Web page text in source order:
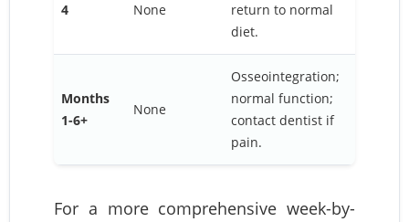
4
None
return to normal
diet.
Months
1-6+
None
Osseointegration;
normal function;
contact dentist if
pain.
For a more comprehensive week-by-